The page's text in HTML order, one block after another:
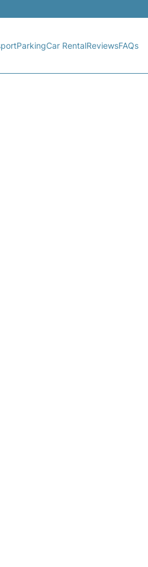
ParkingCar RentalReviewsFAQs